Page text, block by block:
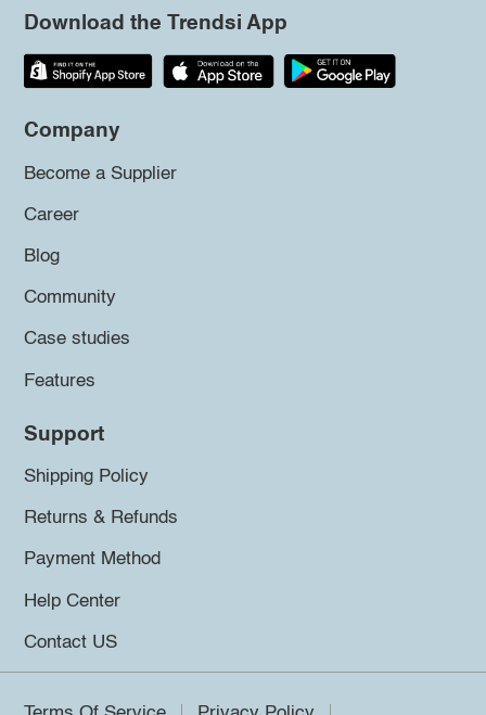
Download the Trendsi App
Company
Become a Supplier
Career
Blog
Community
Case studies
Features
Support
Shipping Policy
Returns & Refunds
Payment Method
Help Center
Contact US